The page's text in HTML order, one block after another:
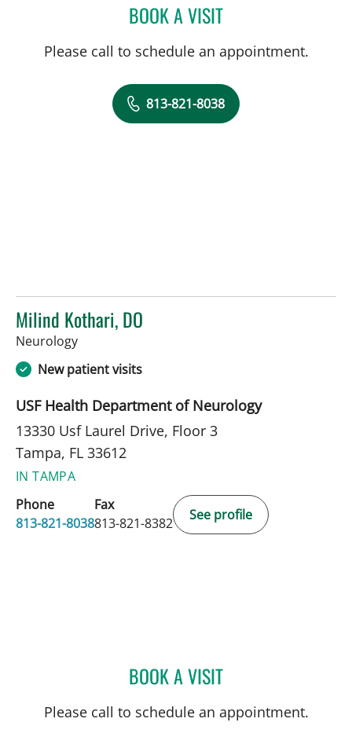
BOOK A VISITVICTOR E COBA, MD
Please call to schedule an appointment.
813-821-8038
Milind Kothari, DO
Neurologyin Tampa, FL
New patient visits
USF Health Department of Neurology
13330 Usf Laurel Drive, Floor 3
Tampa, FL 33612
IN TAMPA
Phone
813-821-8038
Fax
813-821-8382
See profile
BOOK A VISITMILIND KOTHARI, DO
Please call to schedule an appointment.